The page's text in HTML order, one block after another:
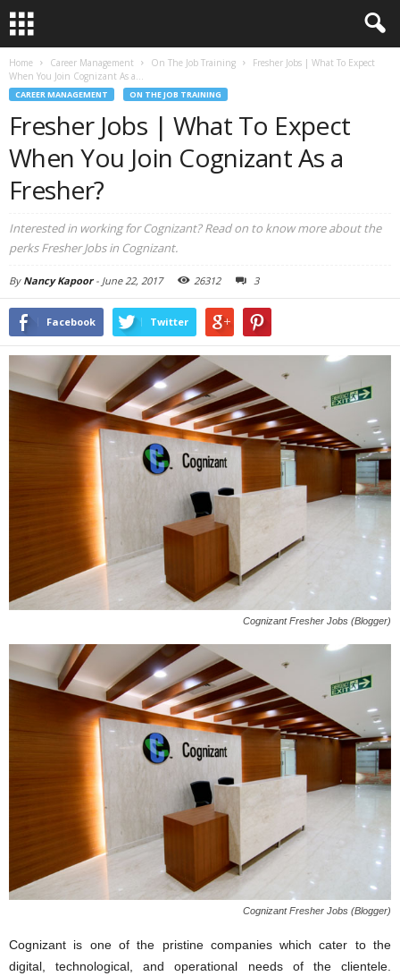
Home Career Management On The Job Training
Fresher Jobs | What To Expect
When You Join Cognizant As a...
CAREER MANAGEMENT ON THE JOB TRAINING
Fresher Jobs | What To Expect
When You Join Cognizant As a
Fresher?
Interested in working for Cognizant? Read on to know more about the
perks Fresher Jobs in Cognizant.
By Nancy Kapoor- June 22, 2017 26312 3
Facebook Twitter
Cognizant Fresher Jobs (Blogger)
Cognizant Fresher Jobs (Blogger)
Cognizant is one of the pristine companies which cater to the
digital, technological, and operational needs of the clientele.